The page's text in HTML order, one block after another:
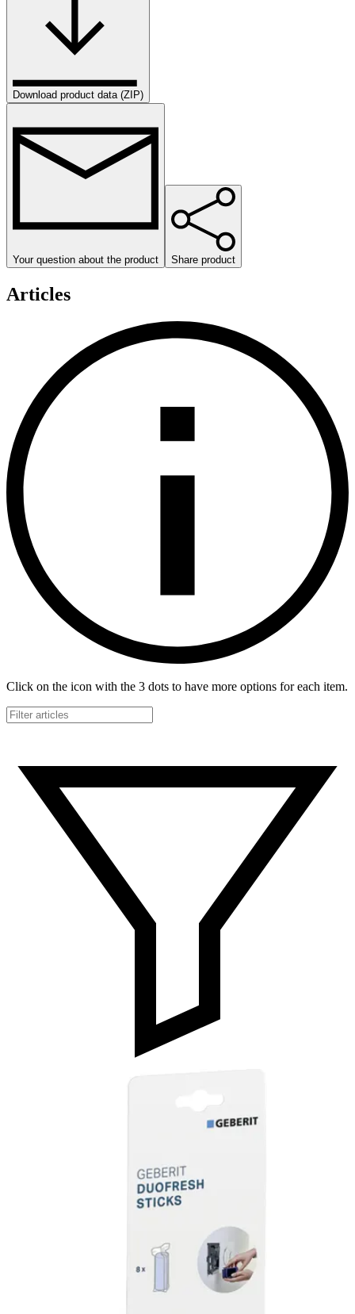
Download product data (ZIP)
Your question about the product Share product
Articles
Click on the icon with the 3 dots to have more options for each item.